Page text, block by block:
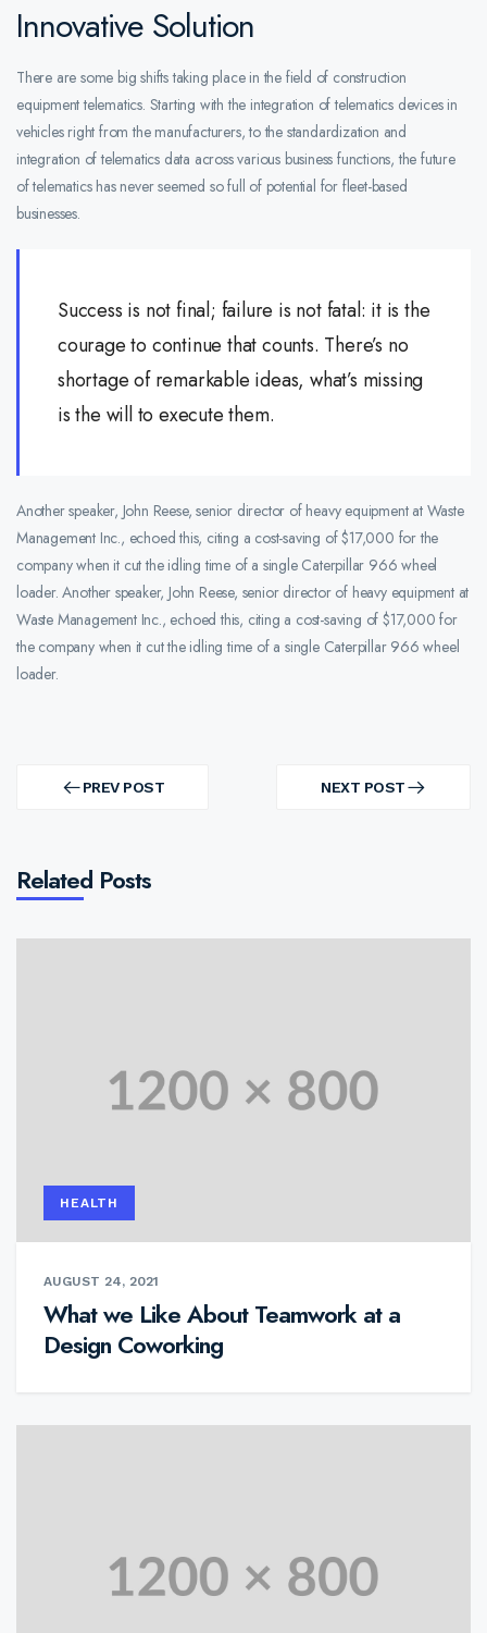
Innovative Solution
There are some big shifts taking place in the field of construction
equipment telematics. Starting with the integration of telematics devices in
vehicles right from the manufacturers, to the standardization and
integration of telematics data across various business functions, the future
of telematics has never seemed so full of potential for fleet-based
businesses.
Success is not final; failure is not fatal: it is the
courage to continue that counts. There’s no
shortage of remarkable ideas, what’s missing
is the will to execute them.
Another speaker, John Reese, senior director of heavy equipment at Waste
Management Inc., echoed this, citing a cost-saving of $17,000 for the
company when it cut the idling time of a single Caterpillar 966 wheel
loader. Another speaker, John Reese, senior director of heavy equipment at
Waste Management Inc., echoed this, citing a cost-saving of $17,000 for
the company when it cut the idling time of a single Caterpillar 966 wheel
loader.
navigation PREV POST
PREV
NEXT POST
NEXT
Related Posts
HEALTH
AUGUST 24, 2021
What we Like About Teamwork at a
Design Coworking